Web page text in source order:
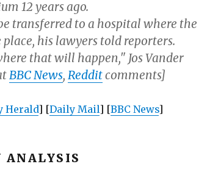
12 years ago.
transferred to a hospital where the
his lawyers told reporters.
that will happen," Jos Vander
BBC News, Redditcomments]
Herald] [Daily Mail] [BBC News]